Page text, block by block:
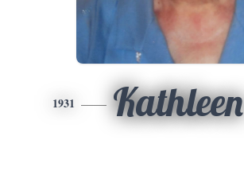
1931 Kathleen